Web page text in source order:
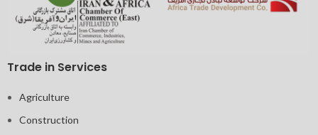
Trade in Services
Agriculture
Construction